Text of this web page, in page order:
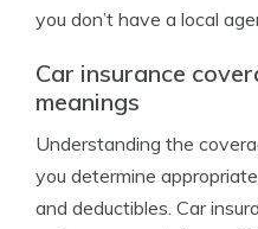
you don’t have a local
Car insurance
meanings
Understanding the
you determine
and deductibles. Car